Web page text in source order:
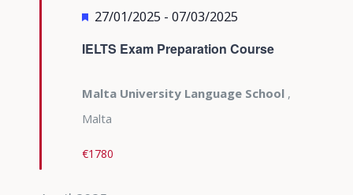
IELTS Exam Preparation Course
Featured
27/01/2025 - 07/03/2025
Malta University Language School ,
Malta
€1780